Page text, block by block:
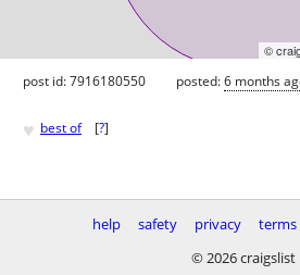
©
post id: 7916180550 posted:6 months
♥ best of [?]
help safety privacy terms
© 2026 craigslist